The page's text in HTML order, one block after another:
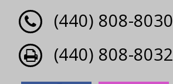
(440) 808-8030
(440) 808-8032